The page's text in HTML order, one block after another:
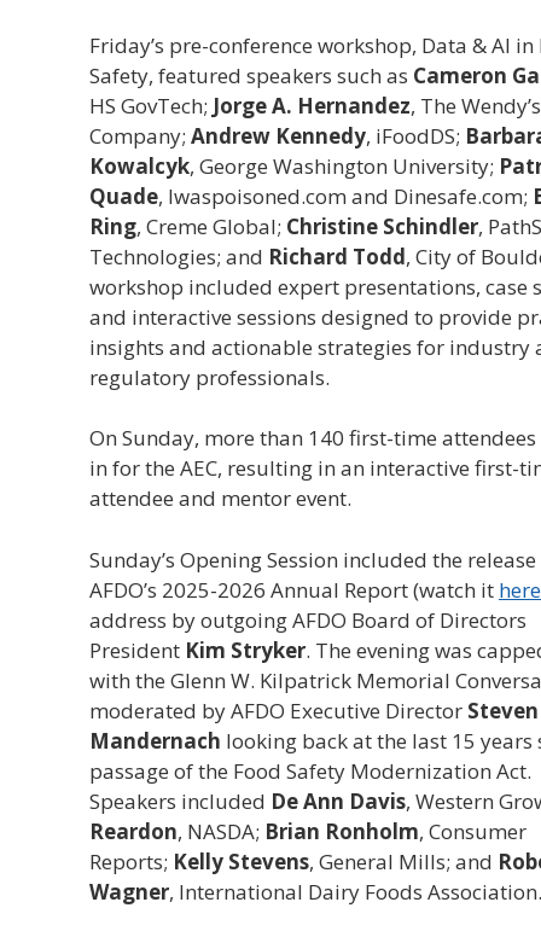
Friday’s pre-conference workshop, Data & AI in
Safety, featured speakers such as Cameron
HS GovTech; Jorge A. Hernandez, The Wendy’s
Company; Andrew Kennedy, iFoodDS;
Kowalcyk, George Washington University;
Quade, Iwaspoisoned.com and Dinesafe.com;
Ring, Creme Global; Christine Schindler,
Technologies; and Richard Todd, City of
workshop included expert presentations, case
and interactive sessions designed to provide
insights and actionable strategies for industry
regulatory professionals.
On Sunday, more than 140 first-time attendees
in for the AEC, resulting in an interactive first-
attendee and mentor event.
Sunday’s Opening Session included the
AFDO’s 2025-2026 Annual Report (watch it here
address by outgoing AFDO Board of Directors
President Kim Stryker. The evening was
with the Glenn W. Kilpatrick Memorial
moderated by AFDO Executive Director Steven
Mandernach looking back at the last 15 years
passage of the Food Safety Modernization Act.
Speakers included De Ann Davis, Western
Reardon, NASDA; Brian Ronholm, Consumer
Reports; Kelly Stevens, General Mills; and
Wagner, International Dairy Foods Association.